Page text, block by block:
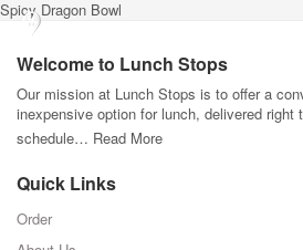
Spicy Dragon Bowl
Welcome to Lunch Stops
Our mission at Lunch Stops is to offer a
inexpensive option for lunch, delivered right
schedule… Read More
Quick Links
Order